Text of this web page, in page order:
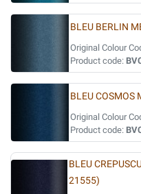
BLEU BERLIN
Original Colour
Product code:
BLEU COSMOS
Original Colour
Product code:
BLEU
21555)